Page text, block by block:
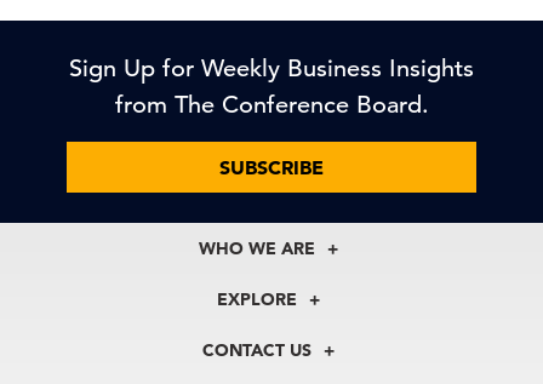
Sign Up for Weekly Business Insights
from The Conference Board.
SUBSCRIBE
WHO WE ARE
Our Experts
EXPLORE
CONTACT US